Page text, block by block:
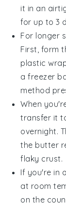
it in an
for up to 3
For longer
First, form
plastic
afreezer
method
When
transfer it
overnight.
the butter
flaky crust.
If you're in
at room
on the